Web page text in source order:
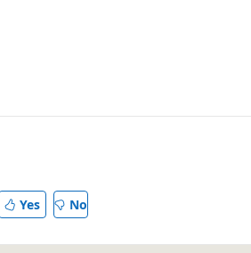
Yes No